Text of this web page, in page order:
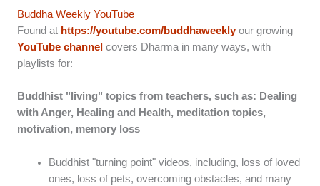
Buddha Weekly YouTube
Found at https://youtube.com/buddhaweeklyour growing
YouTube channel covers Dharma in many ways, with
playlists for:
Buddhist "living" topics from teachers, such as: Dealing
with Anger, Healing and Health, meditation topics,
motivation, memory loss
Buddhist "turning point" videos, including, loss of loved
ones, loss of pets, overcoming obstacles, and many